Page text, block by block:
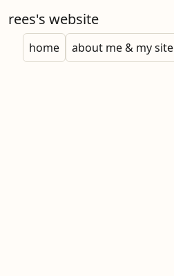
rees's website
home about me & my site